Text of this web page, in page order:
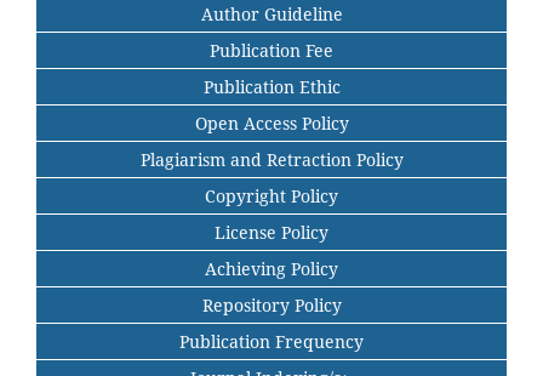
Author Guideline
Publication Fee
Publication Ethic
Open Access Policy
Plagiarism and Retraction Policy
Copyright Policy
License Policy
Achieving Policy
Repository Policy
Publication Frequency